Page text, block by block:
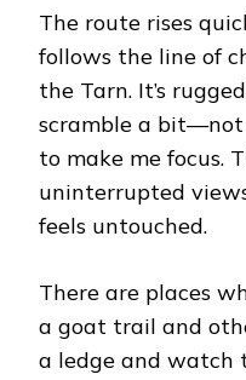
The route rises
follows the line of
the Tarn. It’s
scramble a bit—not
to make me focus.
uninterrupted
feels untouched.
There are places
a goat trail and
a ledge and watch